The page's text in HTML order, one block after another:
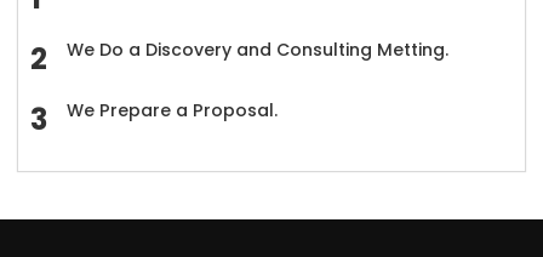
We Do a Discovery and Consulting Metting.
We Prepare a Proposal.